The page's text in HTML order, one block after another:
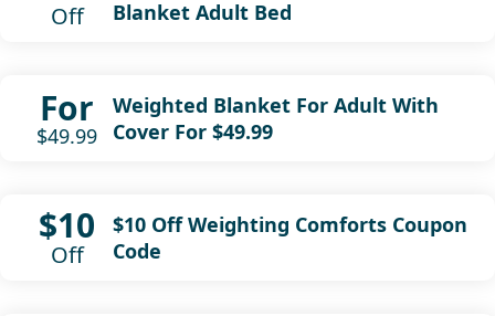
Off
Blanket Adult Bed
For
$49.99
Weighted Blanket For Adult With
Cover For $49.99
$10
Off
$10 Off Weighting Comforts Coupon
Code